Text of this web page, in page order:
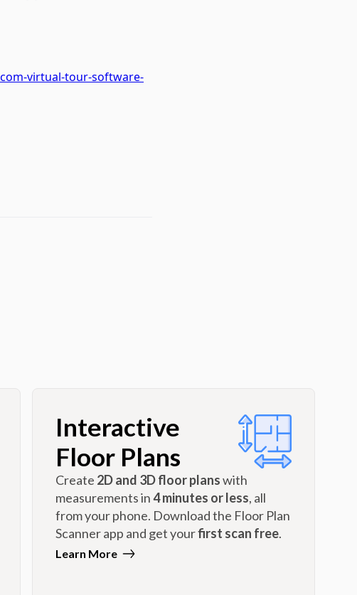
virtual-tour-software-
Interactive
Floor Plans
Create 2D and 3D floor planswith
measurements in4 minutes or less, all
from your phone. Download the Floor Plan
Scanner app and get yourfirst scan free.
Learn More